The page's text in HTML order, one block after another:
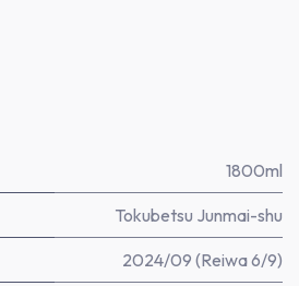
1800ml
Tokubetsu Junmai-shu
2024/09 (Reiwa 6/9)